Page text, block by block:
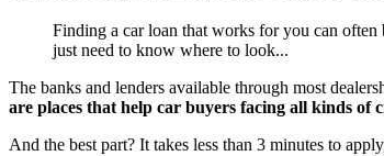
Finding a car loan that works for you can
just need to know where to look...
The banks and lenders available through most
are places that help car buyers facing all kinds of
And the best part? It takes less than 3 minutes to